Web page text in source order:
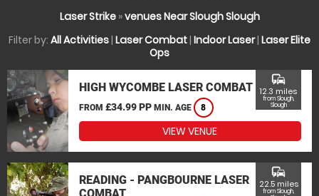
Laser Strike»venues Near Slough Slough
Filter by: All Activities| Laser Combat| Indoor Laser| Laser Elite
Ops
HIGH WYCOMBE LASER COMBAT
FROM £34.99 PP MIN. AGE 8
commute
12.3 miles
from Slough,
Slough
VIEW VENUE
READING - PANGBOURNE LASER
commute
22.5 miles
from Slough,